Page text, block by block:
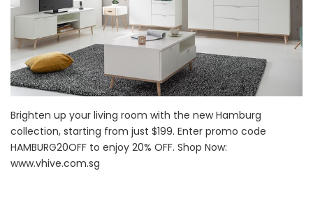
Brighten up your living room with the new Hamburg
collection, starting from just $199. Enter promo code
HAMBURG20OFF to enjoy 20% OFF. Shop Now:
www.vhive.com.sg